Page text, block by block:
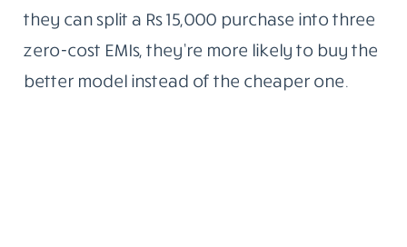
they can split a Rs 15,000 purchase into three
zero-cost EMIs, they’re more likely to buy the
better model instead of the cheaper one.